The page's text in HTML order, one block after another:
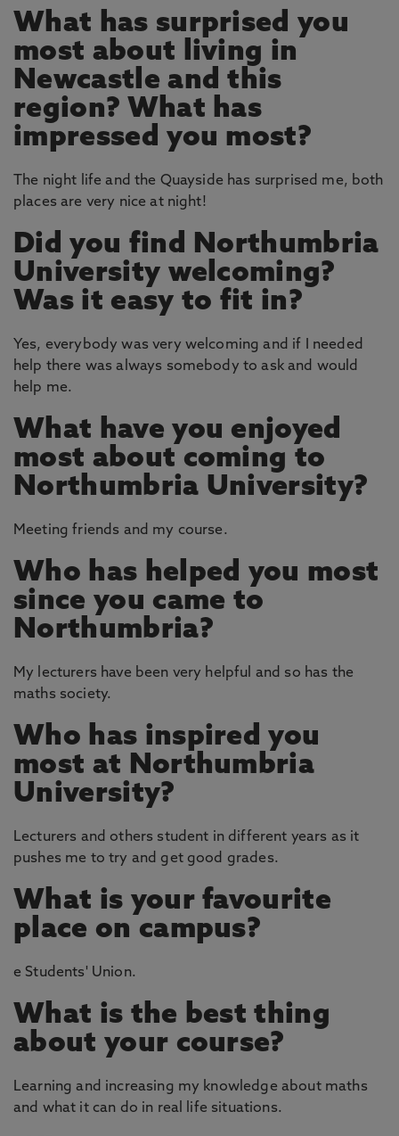
What has surprised you
most about living in
Newcastle and this
region? What has
impressed you most?
The night life and the Quayside has surprised me, both
places are very nice at night!
Did you find Northumbria
University welcoming?
Was it easy to fit in?
Yes, everybody was very welcoming and if I needed
help there was always somebody to ask and would
help me.
What have you enjoyed
most about coming to
Northumbria University?
Meeting friends and my course.
Who has helped you most
since you came to
Northumbria?
My lecturers have been very helpful and so has the
maths society.
Who has inspired you
most at Northumbria
University?
Lecturers and others student in different years as it
pushes me to try and get good grades.
What is your favourite
place on campus?
e Students' Union.
What is the best thing
about your course?
Learning and increasing my knowledge about maths
and what it can do in real life situations.